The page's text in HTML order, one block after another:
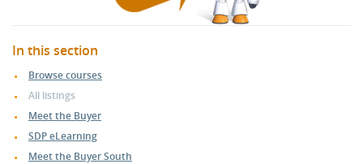
In this section
Browse courses
All listings
Meet the Buyer
SDP eLearning
Meet the Buyer South